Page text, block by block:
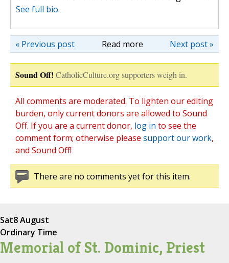
See full bio.
Read more Next post »
« Previous post
Sound Off! CatholicCulture.org supporters weigh in.
All comments are moderated. To lighten our editing
burden, only current donors are allowed to Sound
Off. If you are a current donor, log in to see the
comment form; otherwise please support our work,
and Sound Off!
There are no comments yet for this item.
Sat8 August
Ordinary Time
Memorial of St. Dominic, Priest